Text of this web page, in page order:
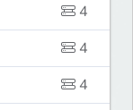
4
4
4